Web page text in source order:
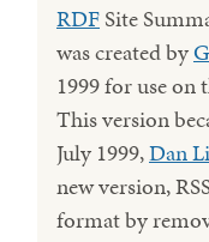
RDFSite
was created by
1999 for use on
This version
July 1999,Dan
new version,
format by